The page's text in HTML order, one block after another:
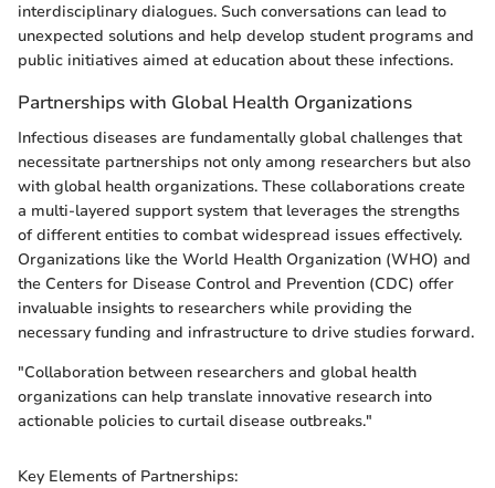
interdisciplinary dialogues. Such conversations can lead to
unexpected solutions and help develop student programs and
public initiatives aimed at education about these infections.
Partnerships with Global Health Organizations
Infectious diseases are fundamentally global challenges that
necessitate partnerships not only among researchers but also
with global health organizations. These collaborations create
a multi-layered support system that leverages the strengths
of different entities to combat widespread issues effectively.
Organizations like the World Health Organization (WHO) and
the Centers for Disease Control and Prevention (CDC) offer
invaluable insights to researchers while providing the
necessary funding and infrastructure to drive studies forward.
"Collaboration between researchers and global health
organizations can help translate innovative research into
actionable policies to curtail disease outbreaks."
Key Elements of Partnerships: